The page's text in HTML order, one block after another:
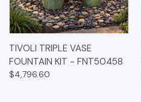
TIVOLI TRIPLE VASE
FOUNTAIN KIT - FNT50458
$4,796.60